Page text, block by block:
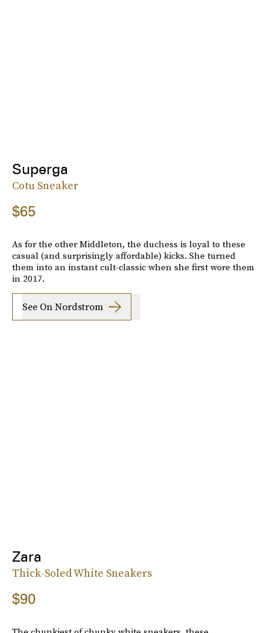
Superga
Cotu Sneaker
$65
As for the other Middleton, the duchess is loyal to these
casual (and surprisingly affordable) kicks. She turned
them into an instant cult-classic when she first wore them
in 2017.
See On Nordstrom
Zara
Thick-Soled White Sneakers
$90